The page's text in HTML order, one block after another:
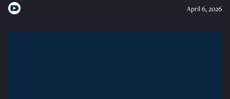
April 6, 2026